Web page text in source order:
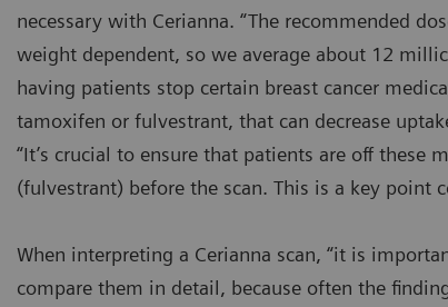
necessary with Cerianna. “The recommended
weight dependent, so we average about 12
having patients stop certain breast cancer
tamoxifen or fulvestrant, that can decrease
“It’s crucial to ensure that patients are off
(fulvestrant) before the scan. This is a key point
When interpreting a Cerianna scan, “it is
compare them in detail, because often the